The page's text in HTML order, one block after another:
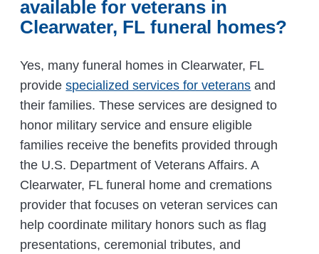
available for veterans in
Clearwater, FL funeral homes?
Yes, many funeral homes in Clearwater, FL
providespecialized services for veterans and
their families. These services are designed to
honor military service and ensure eligible
families receive the benefits provided through
the U.S. Department of Veterans Affairs. A
Clearwater, FL funeral home and cremations
provider that focuses on veteran services can
help coordinate military honors such as flag
presentations, ceremonial tributes, and